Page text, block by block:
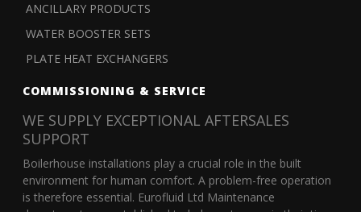
ANCILLARY PRODUCTS
WATER BOOSTER SETS
PLATE HEAT EXCHANGERS
COMMISSIONING & SERVICE
WE SUPPLY EXCEPTIONAL AFTERSALES
SUPPORT
Boilerhouse installations play a crucial role in the built
environment for human comfort. A problem-free operation
is therefore essential. Eurofluid Ltd Maintenance